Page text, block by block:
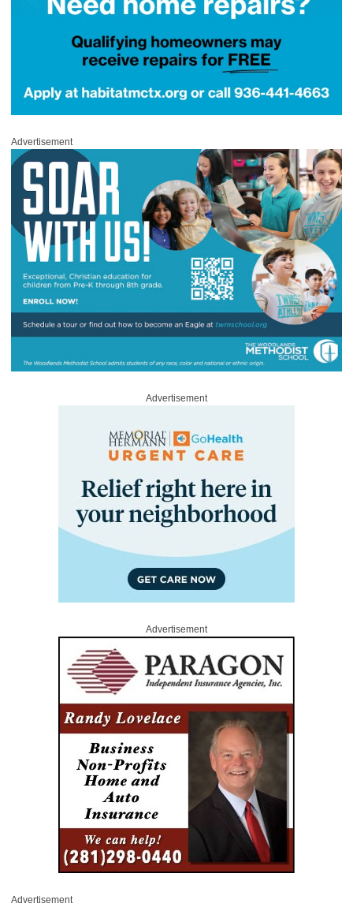
Advertisement
Advertisement
Advertisement
Advertisement